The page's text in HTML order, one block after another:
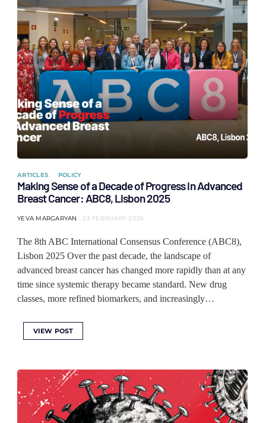
ARTICLES POLICY
Making Sense of a Decade of Progress in Advanced
Breast Cancer: ABC8, Lisbon 2025
YEVA MARGARYAN 23 FEBRUARY 2026
The 8th ABC International Consensus Conference (ABC8),
Lisbon 2025 Over the past decade, the landscape of
advanced breast cancer has changed more rapidly than at any
time since systemic therapy became standard. New drug
classes, more refined biomarkers, and increasingly…
VIEW POST